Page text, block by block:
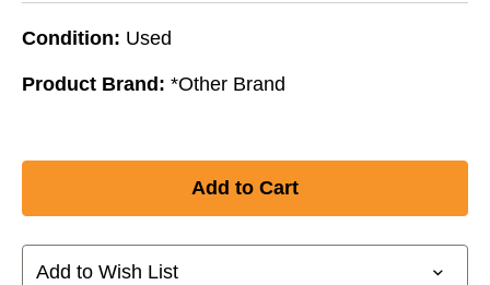
Condition: Used
Product Brand: *Other Brand
Add to Wish List